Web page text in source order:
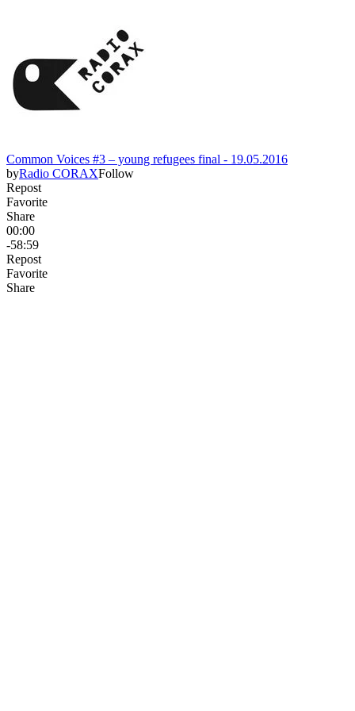
Common Voices #3 – young refugees final - 19.05.2016
byRadio CORAXFollow
Repost
Favorite
Share
00:00
-58:59
Repost
Favorite
Share